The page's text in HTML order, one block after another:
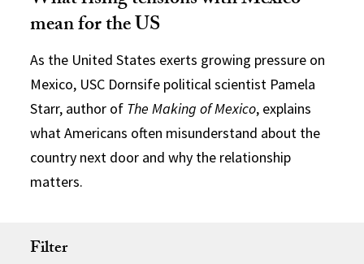
mean for the US
As the United States exerts growing pressure on
Mexico, USC Dornsife political scientist Pamela
Starr, author of The Making of Mexico, explains
what Americans often misunderstand about the
country next door and why the relationship
matters.
Filter